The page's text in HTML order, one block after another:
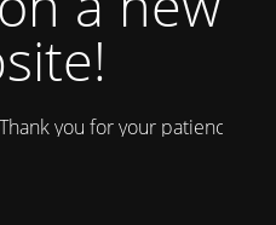
you for your patience!